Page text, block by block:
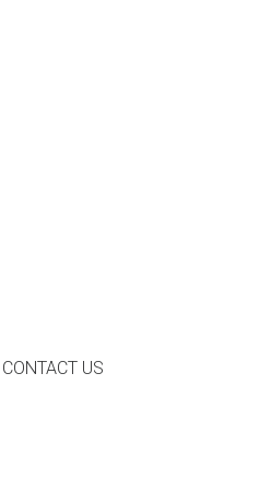
CONTACT US